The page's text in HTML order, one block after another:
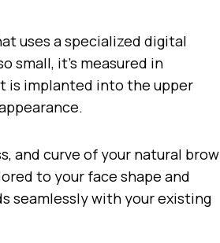
uses a specialized digital
small, it’s measured in
is implanted into the upper
and curve of your natural brow
to your face shape and
seamlessly with your existing